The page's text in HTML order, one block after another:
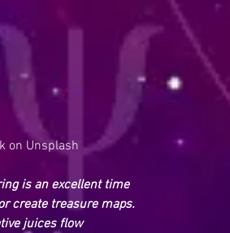
on Unsplash
is an excellent time
create treasure maps.
juices flow